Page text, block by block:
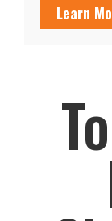
Learn